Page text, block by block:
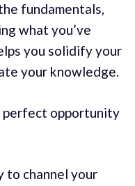
fundamentals,
what you’ve
you solidify your
your knowledge.
perfect opportunity
to channel your